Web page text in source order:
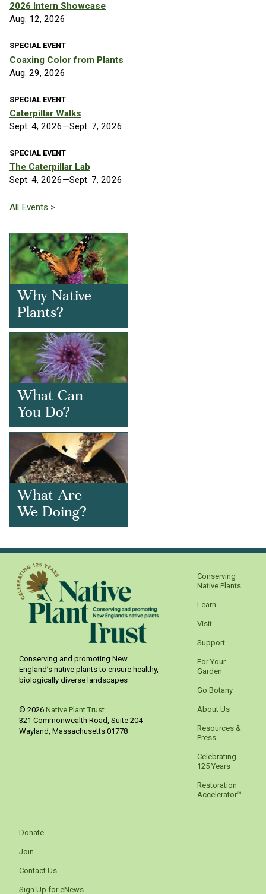
2026 Intern Showcase
Aug. 12, 2026
SPECIAL EVENT
Coaxing Color from Plants
Aug. 29, 2026
SPECIAL EVENT
Caterpillar Walks
Sept. 4, 2026—Sept. 7, 2026
SPECIAL EVENT
The Caterpillar Lab
Sept. 4, 2026—Sept. 7, 2026
All Events >
Why Native
Plants?
What Can
You Do?
What Are
We Doing?
Conserving and promoting New
England’s native plants to ensure healthy,
biologically diverse landscapes
© 2026 Native Plant Trust
321 Commonwealth Road, Suite 204
Wayland, Massachusetts 01778
Conserving
Native Plants
Learn
Visit
Support
For Your
Garden
Go Botany
About Us
Resources &
Press
Celebrating
125 Years
Restoration
Accelerator™
Donate
Join
Contact Us
Sign Up for eNews